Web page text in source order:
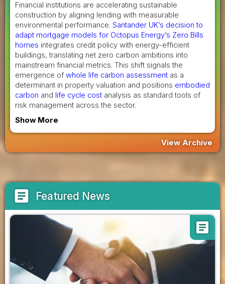
Financial institutions are accelerating sustainable
construction by aligning lending with measurable
environmental performance. Santander UK’s decision to
adapt mortgage models for Octopus Energy’s Zero Bills
homes integrates credit policy with energy-efficient
buildings, translating net zero carbon ambitions into
mainstream financial metrics. This shift signals the
emergence of whole life carbon assessment as a
determinant in property valuation and positions embodied
carbon and life cycle cost analysis as standard tools of
risk management across the sector.
Show More
View Archive
article Featured News
article